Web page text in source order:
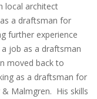
local architect
a draftsman for
further experience
job as a draftsman
moved back to
as a draftsman for
Malmgren. His skills